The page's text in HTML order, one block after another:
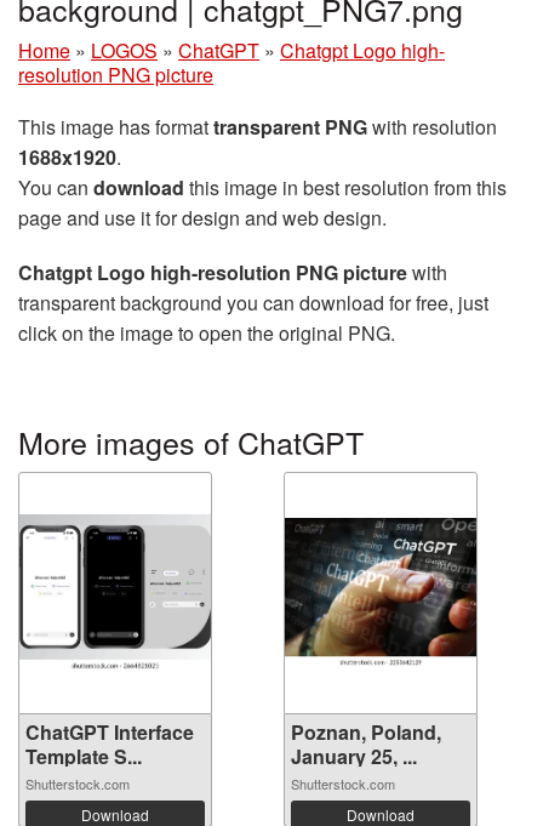
Home » LOGOS » ChatGPT » Chatgpt Logo high-
resolution PNG picture
This image has formattransparent PNGwith resolution
1688x1920.
You can download this image in best resolution from this
page and use it for design and web design.
Chatgpt Logo high-resolution PNG picturewith
transparent background you can download for free, just
click on the image to open the original PNG.
More images of ChatGPT
ChatGPT Interface
Template S...
Shutterstock.com
Download
Poznan, Poland,
January 25, ...
Shutterstock.com
Download